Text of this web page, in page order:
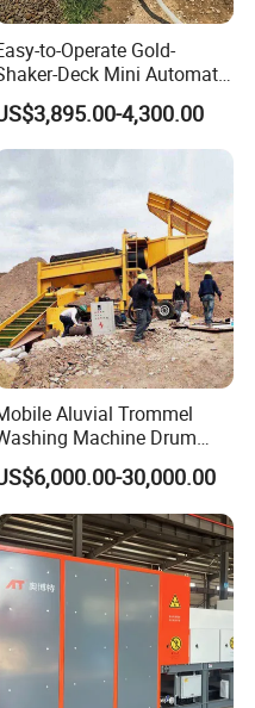
and photos at
so that you can know
to-Operate Gold-
Deck Mini Automatic
Sluice-Box Gold Washing
with Anti-Abrasion
for Placer-Gold
4,300.00
Aluvial Trommel
Machine Drum
Gold Chrome Copper Ore
Processing Wash
Plant for Sale
30,000.00